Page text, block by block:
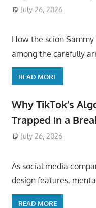
July 26, 2026
How the scion
among the carefully
READ MORE
Why TikTok’s
Trapped in a
July 26, 2026
As social media
design features,
READ MORE